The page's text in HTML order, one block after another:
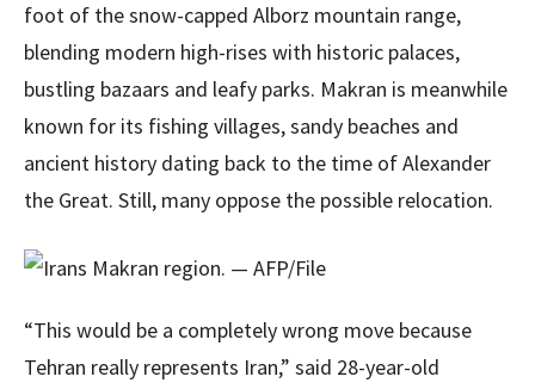
foot of the snow-capped Alborz mountain range,
blending modern high-rises with historic palaces,
bustling bazaars and leafy parks. Makran is meanwhile
known for its fishing villages, sandy beaches and
ancient history dating back to the time of Alexander
the Great. Still, many oppose the possible relocation.
“This would be a completely wrong move because
Tehran really represents Iran,” said 28-year-old